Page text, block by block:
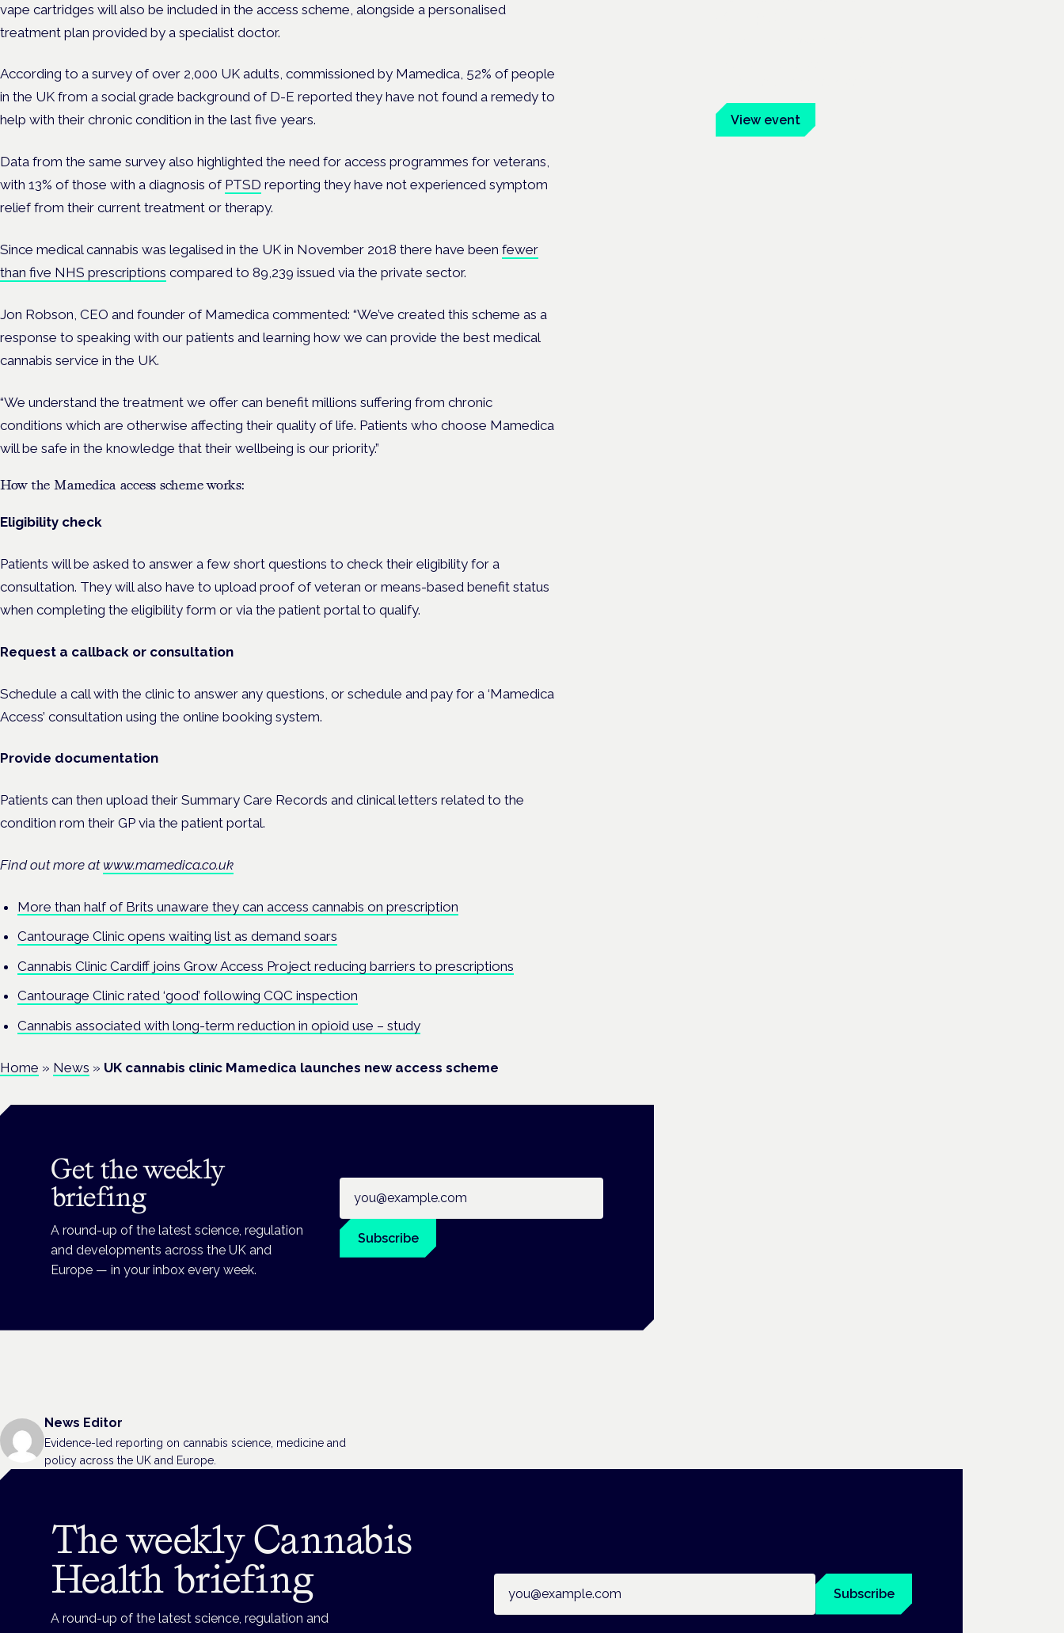
vape cartridges will also be included in the access scheme, alongside a personalised
treatment plan provided by a specialist doctor.
According to a survey of over 2,000 UK adults, commissioned by Mamedica, 52% of people
in the UK from a social grade background of D-E reported they have not found a remedy to
help with their chronic condition in the last five years.
Data from the same survey also highlighted the need for access programmes for veterans,
with 13% of those with a diagnosis of PTSD reporting they have not experienced symptom
relief from their current treatment or therapy.
Since medical cannabis was legalised in the UK in November 2018 there have been fewer
than five NHS prescriptions compared to 89,239 issued via the private sector.
Jon Robson, CEO and founder of Mamedica commented: “We’ve created this scheme as a
response to speaking with our patients and learning how we can provide the best medical
cannabis service in the UK.
“We understand the treatment we offer can benefit millions suffering from chronic
conditions which are otherwise affecting their quality of life. Patients who choose Mamedica
will be safe in the knowledge that their wellbeing is our priority.”
How the Mamedica access scheme works:
Eligibility check
Patients will be asked to answer a few short questions to check their eligibility for a
consultation. They will also have to upload proof of veteran or means-based benefit status
when completing the eligibility form or via the patient portal to qualify.
Request a callback or consultation
Schedule a call with the clinic to answer any questions, or schedule and pay for a ‘Mamedica
Access’ consultation using the online booking system.
Provide documentation
Patients can then upload their Summary Care Records and clinical letters related to the
condition rom their GP via the patient portal.
Find out more at www.mamedica.co.uk
More than half of Brits unaware they can access cannabis on prescription
Cantourage Clinic opens waiting list as demand soars
Cannabis Clinic Cardiff joins Grow Access Project reducing barriers to prescriptions
Cantourage Clinic rated ‘good’ following CQC inspection
Cannabis associated with long-term reduction in opioid use – study
Home » News » UK cannabis clinic Mamedica launches new access scheme
Get the weekly
briefing
A round-up of the latest science, regulation
and developments across the UK and
Europe — in your inbox every week.
Subscribe
News Editor
Evidence-led reporting on cannabis science, medicine and
policy across the UK and Europe.
View event
The weekly Cannabis
Health briefing
A round-up of the latest science, regulation and
Subscribe